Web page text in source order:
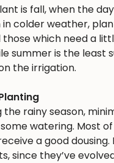
is fall, when the
colder weather,
which need a
summer is the least
the irrigation.
rainy season,
watering. Most
a good
since they’ve